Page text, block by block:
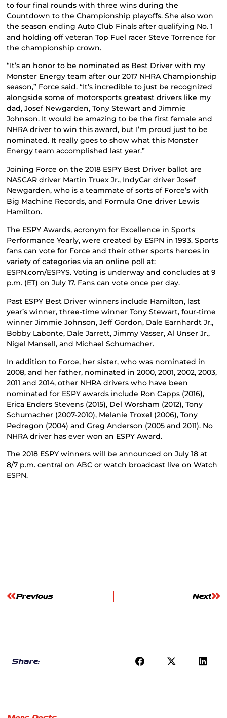
to four final rounds with three wins during the
Countdown to the Championship playoffs. She also won
the season ending Auto Club Finals after qualifying No. 1
and holding off veteran Top Fuel racer Steve Torrence for
the championship crown.
“It’s an honor to be nominated as Best Driver with my
Monster Energy team after our 2017 NHRA Championship
season,” Force said. “It’s incredible to just be recognized
alongside some of motorsports greatest drivers like my
dad, Josef Newgarden, Tony Stewart and Jimmie
Johnson. It would be amazing to be the first female and
NHRA driver to win this award, but I’m proud just to be
nominated. It really goes to show what this Monster
Energy team accomplished last year.”
Joining Force on the 2018 ESPY Best Driver ballot are
NASCAR driver Martin Truex Jr., IndyCar driver Josef
Newgarden, who is a teammate of sorts of Force’s with
Big Machine Records, and Formula One driver Lewis
Hamilton.
The ESPY Awards, acronym for Excellence in Sports
Performance Yearly, were created by ESPN in 1993. Sports
fans can vote for Force and their other sports heroes in
variety of categories via an online poll at:
ESPN.com/ESPYS. Voting is underway and concludes at 9
p.m. (ET) on July 17. Fans can vote once per day.
Past ESPY Best Driver winners include Hamilton, last
year’s winner, three-time winner Tony Stewart, four-time
winner Jimmie Johnson, Jeff Gordon, Dale Earnhardt Jr.,
Bobby Labonte, Dale Jarrett, Jimmy Vasser, Al Unser Jr.,
Nigel Mansell, and Michael Schumacher.
In addition to Force, her sister, who was nominated in
2008, and her father, nominated in 2000, 2001, 2002, 2003,
2011 and 2014, other NHRA drivers who have been
nominated for ESPY awards include Ron Capps (2016),
Erica Enders Stevens (2015), Del Worsham (2012), Tony
Schumacher (2007-2010), Melanie Troxel (2006), Tony
Pedregon (2004) and Greg Anderson (2005 and 2011). No
NHRA driver has ever won an ESPY Award.
The 2018 ESPY winners will be announced on July 18 at
8/7 p.m. central on ABC or watch broadcast live on Watch
ESPN.
Previous Next
Share: